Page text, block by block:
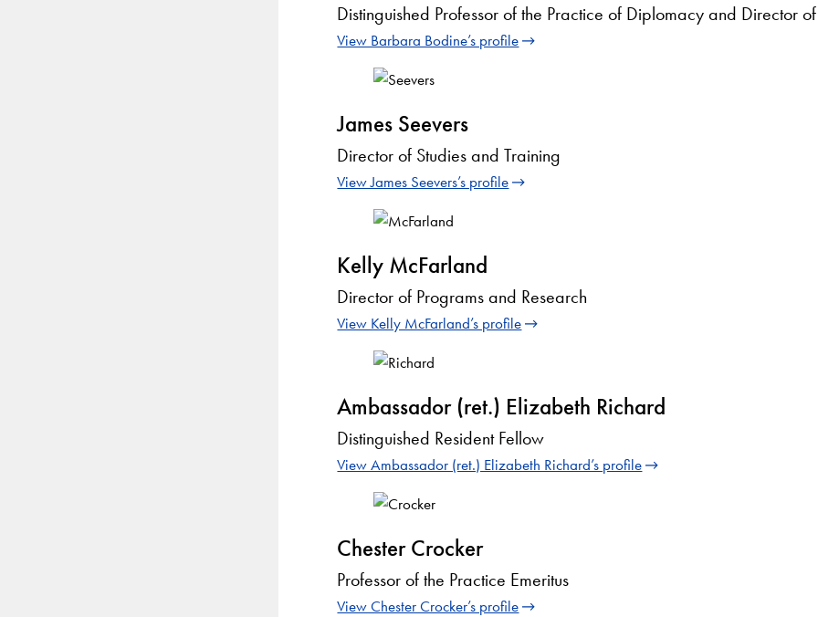
Distinguished Professor of the Practice of Diplomacy and Director
View Barbara Bodine’s profile
James Seevers
Director of Studies and Training
View James Seevers’s profile
Kelly McFarland
Director of Programs and Research
View Kelly McFarland’s profile
Ambassador (ret.) Elizabeth Richard
Distinguished Resident Fellow
View Ambassador (ret.) Elizabeth Richard’s profile
Chester Crocker
Professor of the Practice Emeritus
View Chester Crocker’s profile